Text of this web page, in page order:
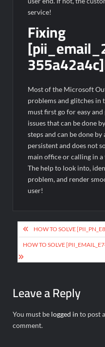
service!
Fixing
Most of the Microsoft
problems and glitches in
must first go for easy
issues that can be done
steps and can be done
persistent and does not
main office or calling in
The help to look into,
problem, and render
user!
Post
navigation
HOW TO SOLVE
HOW TO SOLVE
Leave a Reply
You must be logged in to post a
comment.